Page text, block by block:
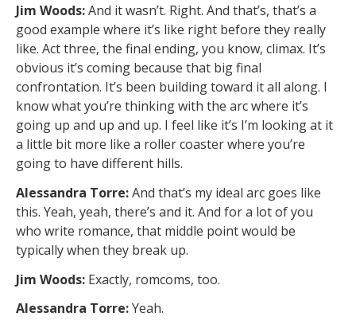
Jim Woods:And it wasn’t. Right. And that’s, that’s a
good example where it’s like right before they really
like. Act three, the final ending, you know, climax. It’s
obvious it’s coming because that big final
confrontation. It’s been building toward it all along. I
know what you’re thinking with the arc where it’s
going up and up and up. I feel like it’s I’m looking at it
a little bit more like a roller coaster where you’re
going to have different hills.
Alessandra Torre:And that’s my ideal arc goes like
this. Yeah, yeah, there’s and it. And for a lot of you
who write romance, that middle point would be
typically when they break up.
Jim Woods: Exactly, romcoms, too.
Alessandra Torre:Yeah.